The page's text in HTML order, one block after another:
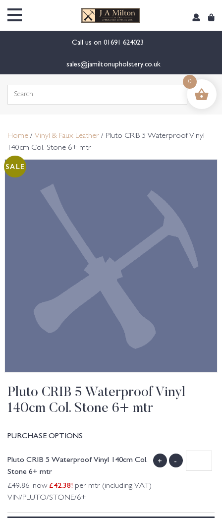
Call us on 01691 624023
sales@jamiltonupholstery.co.uk
Search
Home / Vinyl & Faux Leather / Pluto CRIB 5 Waterproof Vinyl
140cm Col. Stone 6+ mtr
SALE
Pluto CRIB 5 Waterproof Vinyl
140cm Col. Stone 6+ mtr
PURCHASE OPTIONS
Pluto CRIB 5 Waterproof Vinyl 140cm Col.
Stone 6+ mtr
£49.86, now £42.38! per mtr (including VAT)
VIN/PLUTO/STONE/6+
+ -
0